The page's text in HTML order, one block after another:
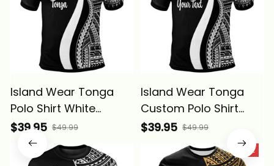
Island Wear Tonga
Polo Shirt White
Polynesian Tentacle
Tribal Pattern Alina
Basics
$39.95 $49.99
Island Wear Tonga
Custom Polo Shirt
White Polynesian
Pattern Alina Basics
$39.95 $49.99
SALE